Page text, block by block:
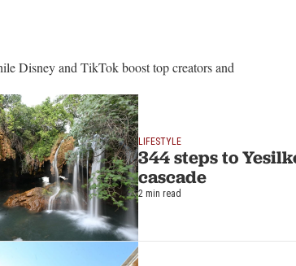
Disney and TikTok boost top creators and
LIFESTYLE
344 steps to
cascade
2 min read